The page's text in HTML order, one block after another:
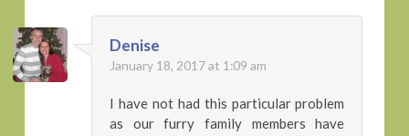
Denise
January 18, 2017 at 1:09 am
I have not had this particular problem
as our furry family members have